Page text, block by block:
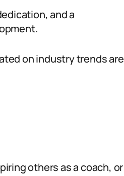
and a
on industry trends are
others as a coach, or